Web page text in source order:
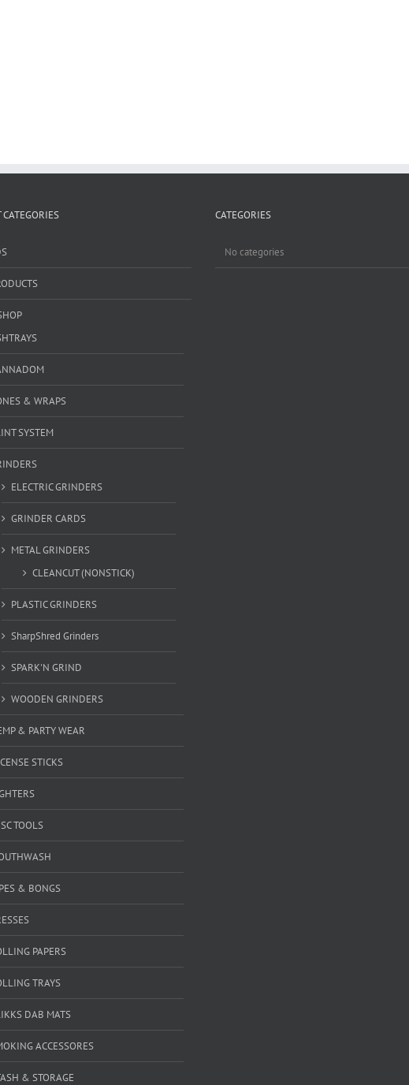
CATEGORIES
& WRAPS
SYSTEM
ELECTRIC GRINDERS
GRINDER CARDS
METAL GRINDERS
CLEANCUT (NONSTICK)
PLASTIC GRINDERS
SharpShred Grinders
SPARK'N GRIND
WOODEN GRINDERS
& PARTY WEAR
STICKS
TOOLS
& BONGS
PAPERS
TRAYS
DAB MATS
ACCESSORES
& STORAGE
CATEGORIES
No categories